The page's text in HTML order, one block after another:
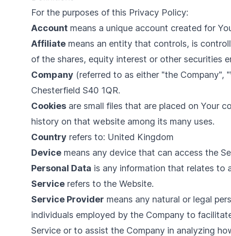
For the purposes of this Privacy Policy:
Account means a unique account created for
Affiliate means an entity that controls, is
of the shares, equity interest or other securities
Company (referred to as either "the Company",
Chesterfield S40 1QR.
Cookies are small files that are placed on Your
history on that website among its many uses.
Country refers to: United Kingdom
Device means any device that can access the
Personal Data is any information that relates to
Service refers to the Website.
Service Provider means any natural or legal
individuals employed by the Company to
Service or to assist the Company in analyzing